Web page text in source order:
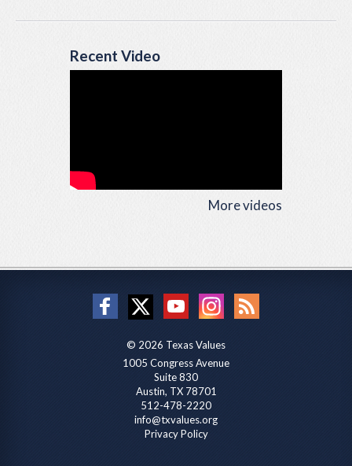
Recent Video
More videos
© 2026 Texas Values
1005 Congress Avenue
Suite 830
Austin, TX 78701
512-478-2220
info@txvalues.org
Privacy Policy